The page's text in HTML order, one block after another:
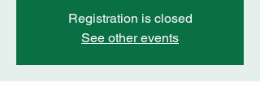
Registration is closed
See other events